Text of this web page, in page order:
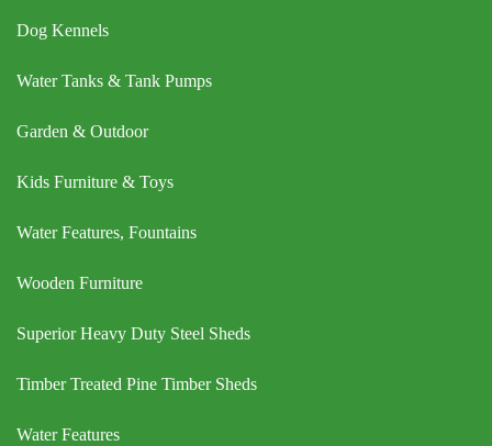
Dog Kennels
Water Tanks & Tank Pumps
Garden & Outdoor
Kids Furniture & Toys
Water Features, Fountains
Wooden Furniture
Superior Heavy Duty Steel Sheds
Timber Treated Pine Timber Sheds
Water Features